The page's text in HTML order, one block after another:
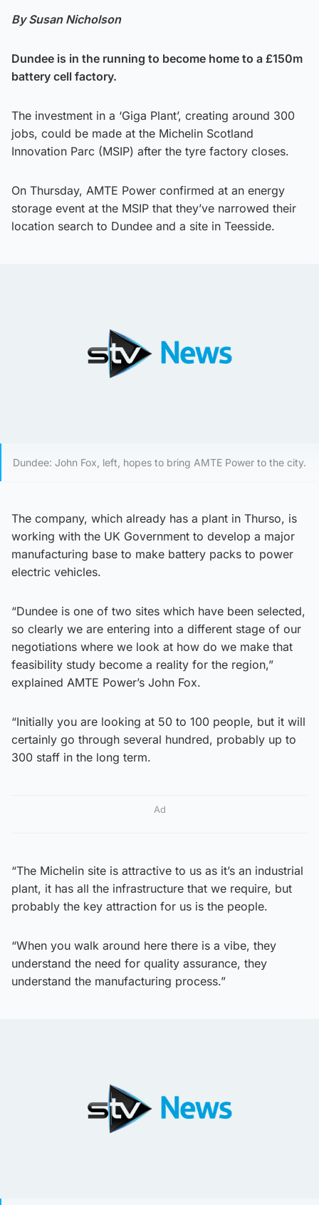
By Susan Nicholson
Dundee is in the running to become home to a £150m
battery cell factory.
The investment in a ‘Giga Plant’, creating around 300
jobs, could be made at the Michelin Scotland
Innovation Parc (MSIP) after the tyre factory closes.
On Thursday, AMTE Power confirmed at an energy
storage event at the MSIP that they’ve narrowed their
location search to Dundee and a site in Teesside.
Dundee: John Fox, left, hopes to bring AMTE Power to the city.
The company, which already has a plant in Thurso, is
working with the UK Government to develop a major
manufacturing base to make battery packs to power
electric vehicles.
“Dundee is one of two sites which have been selected,
so clearly we are entering into a different stage of our
negotiations where we look at how do we make that
feasibility study become a reality for the region,”
explained AMTE Power’s John Fox.
“Initially you are looking at 50 to 100 people, but it will
certainly go through several hundred, probably up to
300 staff in the long term.
Ad
“The Michelin site is attractive to us as it’s an industrial
plant, it has all the infrastructure that we require, but
probably the key attraction for us is the people.
“When you walk around here there is a vibe, they
understand the need for quality assurance, they
understand the manufacturing process.”